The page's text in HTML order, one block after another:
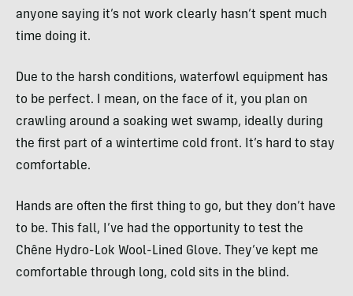
anyone saying it’s not work clearly hasn’t spent much
time doing it.
Due to the harsh conditions, waterfowl equipment has
to be perfect. I mean, on the face of it, you plan on
crawling around a soaking wet swamp, ideally during
the first part of a wintertime cold front. It’s hard to stay
comfortable.
Hands are often the first thing to go, but they don’t have
to be. This fall, I’ve had the opportunity to test the
Chêne Hydro-Lok Wool-Lined Glove. They’ve kept me
comfortable through long, cold sits in the blind.